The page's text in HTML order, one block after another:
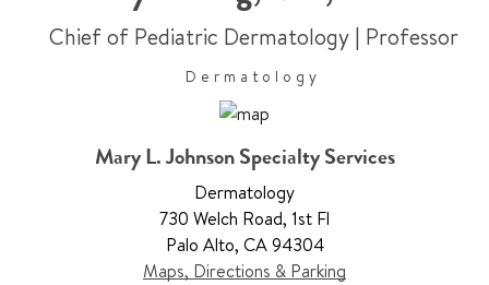
Chief of Pediatric Dermatology| Professor
Dermatology
Mary L. Johnson Specialty Services
Dermatology
730 Welch Road, 1st Fl
Palo Alto, CA 94304
Maps, Directions & Parking